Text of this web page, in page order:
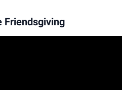
Friendsgiving